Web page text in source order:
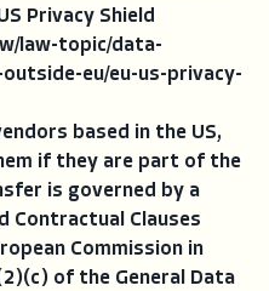
Privacy Shield
law-topic/data-
eu/eu-us-privacy-
based in the US,
if they are part of the
is governed by a
Contractual Clauses
Commission in
of the General Data